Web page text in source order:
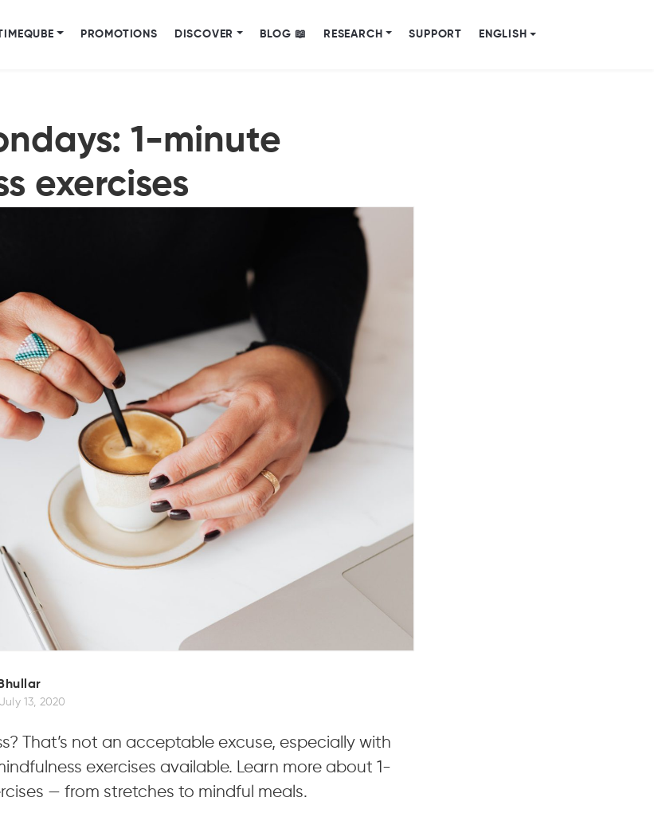
PROMOTIONS DISCOVER BLOG 📖 RESEARCH SUPPORT ENGLISH
1-minute
exercises
July 13, 2020
That’s not an acceptable excuse, especially with
exercises available. Learn more about 1-
— from stretches to mindful meals.